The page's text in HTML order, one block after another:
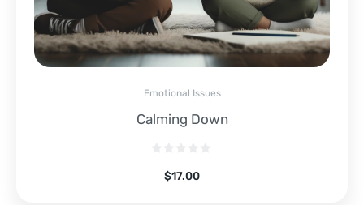
Emotional Issues
Calming Down
$17.00